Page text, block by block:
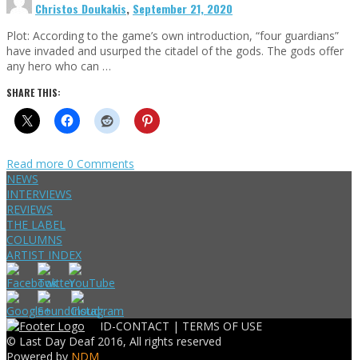
Christos Doukakis, September 21, 2020
Plot: According to the game’s own introduction, “four guardians”
have invaded and usurped the citadel of the gods. The gods offer
any hero who can …
SHARE THIS:
Read more 0 Comments
NEWS
INTERVIEWS
REVIEWS
THE LABEL
COLUMNS
ARTIST INDEX
ID-CONTACT | TERMS OF USE
© Last Day Deaf 2016, All rights reserved
Powered by NDM